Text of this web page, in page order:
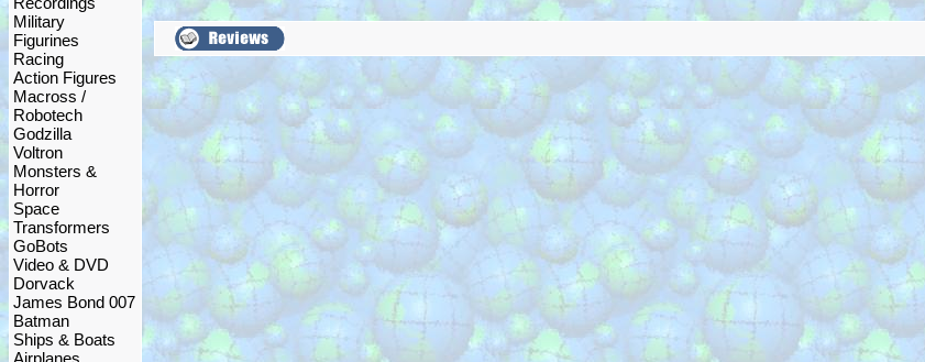
Military
Figurines
Racing
Action Figures
Macross /
Robotech
Godzilla
Voltron
Monsters &
Horror
Space
Transformers
GoBots
Video & DVD
Dorvack
James Bond 007
Batman
Ships & Boats
Airplanes